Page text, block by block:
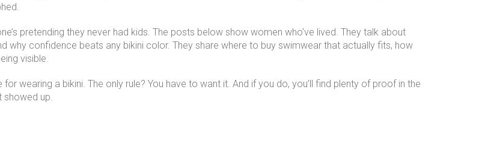
pretending they never had kids. The posts below show women who’ve lived. They talk about
why confidence beats any bikini color. They share where to buy swimwear that actually fits, how
visible.
wearing a bikini. The only rule? You have to want it. And if you do, you’ll find plenty of proof in the
showed up.